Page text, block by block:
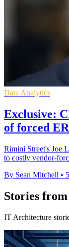
Data Analytics
Exclusive:
of forced
Rimini Street's Joe
to costly vendor-
By Sean Mitchell •
Stories
IT Architecture